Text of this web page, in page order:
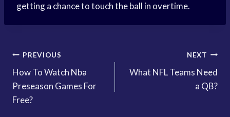
getting a chance to touch the ball in overtime.
Post
navigation
PREVIOUS
How To Watch Nba
Preseason Games For
Free?
NEXT
What NFL Teams Need
a QB?